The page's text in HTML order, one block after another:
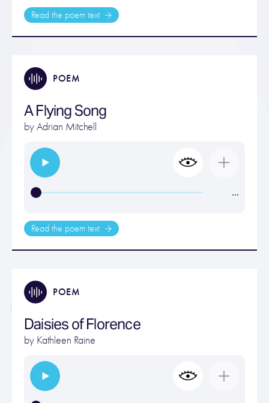
Read the poem text
POEM
A Flying Song
byAdrian Mitchell
…
Read the poem text
POEM
Daisies of Florence
by Kathleen Raine